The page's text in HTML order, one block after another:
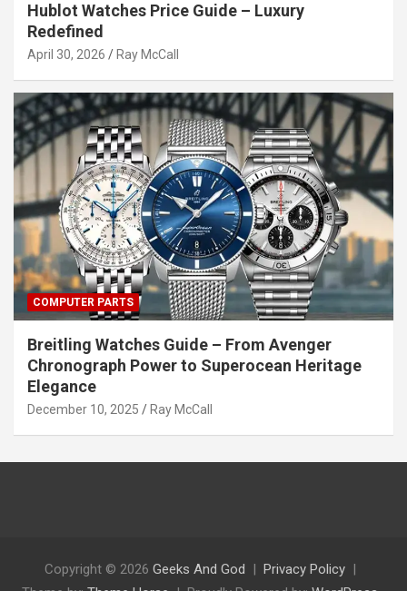
Hublot Watches Price Guide – Luxury
Redefined
April 30, 2026 Ray McCall
COMPUTER PARTS
Breitling Watches Guide – From Avenger
Chronograph Power to Superocean Heritage
Elegance
December 10, 2025 Ray McCall
Copyright © 2026 Geeks And God
Privacy Policy